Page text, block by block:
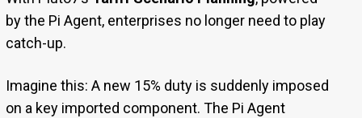
by the Pi Agent, enterprises no longer need to play
catch-up.
Imagine this: A new 15% duty is suddenly imposed
on a key imported component. The Pi Agent